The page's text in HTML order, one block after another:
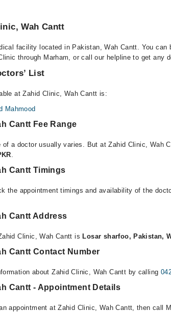
Wah Cantt
facility located in Pakistan, Wah Cantt. You can
through Marham, or call our helpline to get any
List
at Zahid Clinic, Wah Cantt is:
Mahmood
Cantt Fee Range
of a doctor usually varies. But at Zahid Clinic, Wah
.
Cantt Timings
the appointment timings and availability of the
Cantt Address
Clinic, Wah Cantt is Losar sharfoo, Pakistan,
Cantt Contact Number
about Zahid Clinic, Wah Cantt by calling
Cantt - Appointment Details
appointment at Zahid Clinic, Wah Cantt, then call